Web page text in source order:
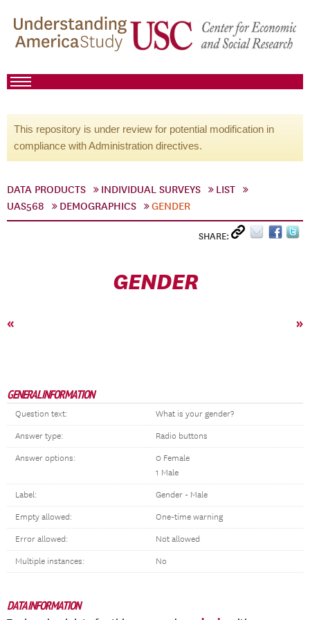
This repository is under review for potential modification in
compliance with Administration directives.
DATA PRODUCTS INDIVIDUAL SURVEYS
LIST
UAS568
DEMOGRAPHICS GENDER
SHARE:
GENDER
« »
GENERAL INFORMATION
Question text: What is your gender?
Answer type: Radio buttons
Answer options:
0 Female
1 Male
Label: Gender - Male
Empty allowed: One-time warning
Error allowed: Not allowed
Multiple instances: No
DATA INFORMATION